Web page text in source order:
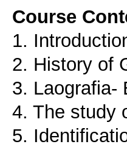
Course
1.
2. History of
3. Laografia-
4. The study
5.